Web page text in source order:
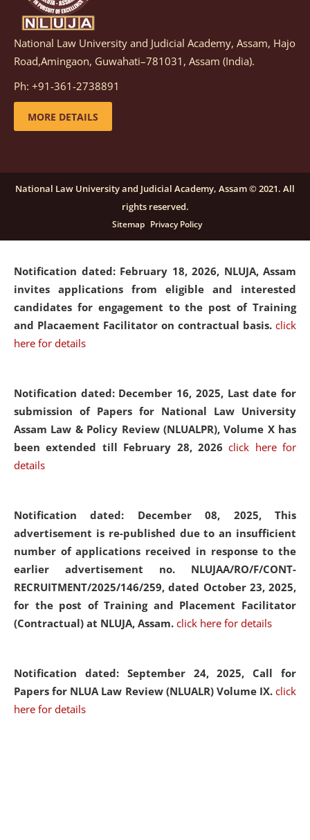
Notification dated: March 05, 2026, Notification
inviting quotations for selection of vendors for
supply of Sports Goods and Equipments.
details
candidates for engagement on a purely contractual
basis under "Project Ability Empowerment" at NLUJA,
click here for details
Notification dated: February 18, 2026, NLUJA, Assam
invites applications from eligible and interested
candidates for engagement to the post of Training
and Placaement Facilitator on contractual basis. click
here for details
Notification dated: December 16, 2025, Last date for
submission of Papers for National Law University
Assam Law & Policy Review (NLUALPR), Volume X has
been extended till February 28, 2026click here for
details
Notification dated: December 08, 2025, This
advertisement is re-published due to an insufficient
number of applications received in response to the
earlier advertisement no. NLUJAA/RO/F/CONT-
RECRUITMENT/2025/146/259, dated October 23, 2025,
for the post of Training and Placement Facilitator
(Contractual) at NLUJA, Assam. click here for details
Notification dated: September 24, 2025, Call for
Papers for NLUA Law Review (NLUALR) Volume IX. click
here for details
National Law University and Judicial Academy, Assam, Hajo
Road,Amingaon, Guwahati–781031, Assam (India).
Ph: +91-361-2738891
MORE DETAILS
National Law University and Judicial Academy, Assam © 2021. All
rights reserved.
Sitemap Privacy Policy